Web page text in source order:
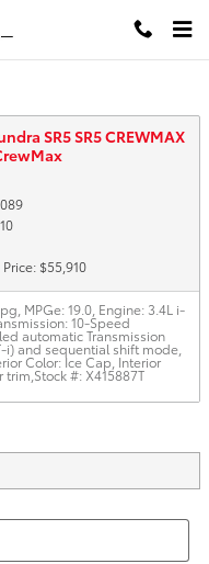
SR5 SR5 CREWMAX
$55,910
MPGe: 19.0 Engine: 3.4L i-
10-Speed
automatic Transmission
i) and sequential shift mode
Color: Ice Cap Interior
trim Stock #: X415887T